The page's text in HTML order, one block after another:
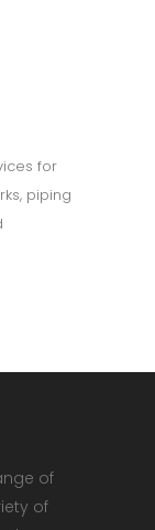
for
piping
of
of